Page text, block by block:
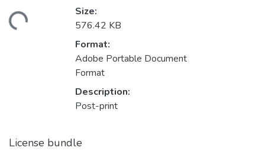
Size:
576.42 KB
Format:
Adobe Portable Document
Format
Description:
Post-print
License bundle